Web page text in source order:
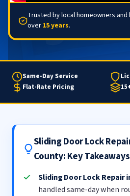
Trusted by local homeowners
over 15 years.
Same-Day Service
Flat-Rate Pricing
Sliding Door Lock
County: Key Takeaways
Sliding Door Lock Repair
handled same-day when